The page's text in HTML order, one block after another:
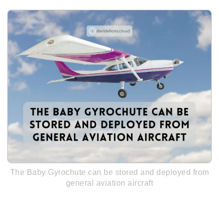
The Baby Gyrochute can be stored and deployed from
general aviation aircraft